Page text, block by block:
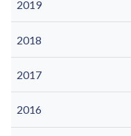
2019
2018
2017
2016